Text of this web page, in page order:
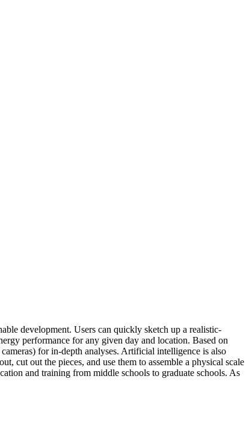
development. Users can quickly sketch up a realistic-
performance for any given day and location. Based on
for in-depth analyses. Artificial intelligence is also
cut out the pieces, and use them to assemble a physical scale
and training from middle schools to graduate schools. As